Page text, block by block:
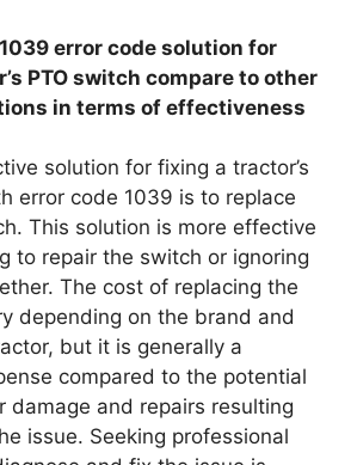
error code solution for
PTO switch compare to other
in terms of effectiveness
solution for fixing a tractor’s
error code 1039 is to replace
This solution is more effective
to repair the switch or ignoring
The cost of replacing the
depending on the brand and
but it is generally a
compared to the potential
damage and repairs resulting
issue. Seeking professional